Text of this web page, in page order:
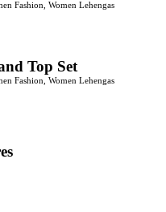
Fashion Women Lehengas
Top Set
Fashion Women Lehengas